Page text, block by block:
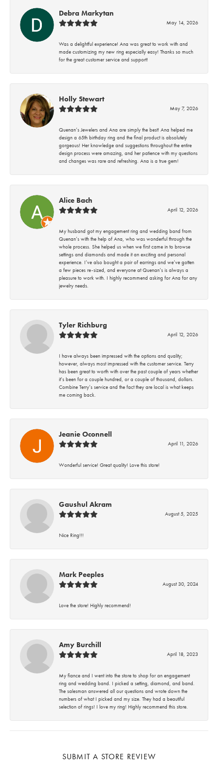
Debra Markytan
May 14, 2026
Was a delightful experience! Ana was great to work with and
made customizing my new ring especially easy! Thanks so much
for the great customer service and support!
Holly Stewart
May 7, 2026
Quenan’s Jewelers and Ana are simply the best! Ana helped me
design a 65th birthday ring and the final product is absolutely
gorgeous! Her knowledge and suggestions throughout the entire
design process were amazing, and her patience with my questions
and changes was rare and refreshing. Ana is a true gem!
Alice Bach
April 12, 2026
My husband got my engagement ring and wedding band from
Quenan’s with the help of Ana, who was wonderful through the
whole process. She helped us when we first came in to browse
settings and diamonds and made it an exciting and personal
experience. I’ve also bought a pair of earrings and we’ve gotten
a few pieces re-sized, and everyone at Quenan’s is always a
pleasure to work with. I highly recommend asking for Ana for any
jewelry needs.
Tyler Richburg
April 12, 2026
I have always been impressed with the options and quality;
however, always most impressed with the customer service. Terry
has been great to worth with over the past couple of years whether
it’s been for a couple hundred, or a couple of thousand, dollars.
Combine Terry’s service and the fact they are local is what keeps
me coming back.
Jeanie Oconnell
April 11, 2026
Wonderful service! Great quality! Love this store!
Gaushul Akram
August 5, 2025
Nice Ring!!!
Mark Peeples
August 30, 2024
Love the store! Highly recommend!
Amy Burchill
April 18, 2023
My fiance and I went into the store to shop for an engagement
ring and wedding band. I picked a setting, diamond, and band.
The salesman answered all our questions and wrote down the
numbers of what I picked and my size. They had a beautiful
selection of rings! I love my ring! Highly recommend this store.
SUBMIT A STORE REVIEW